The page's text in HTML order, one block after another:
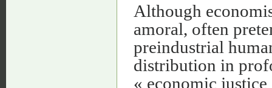
Although
amoral, often
preindustrial
distribution in
« economic justice